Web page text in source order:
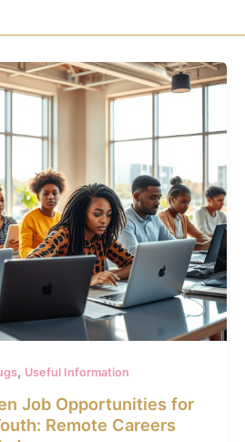
, Useful Information
Job Opportunities for
Remote Careers